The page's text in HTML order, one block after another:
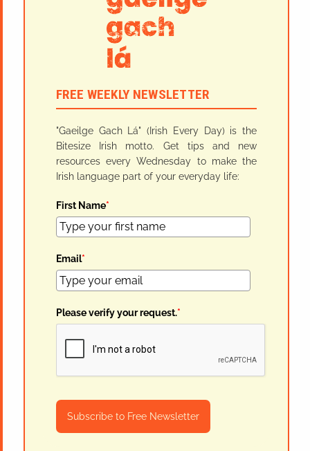
FREE WEEKLY NEWSLETTER
"Gaeilge Gach Lá" (Irish Every Day) is the
Bitesize Irish motto. Get tips and new
resources every Wednesday to make the
Irish language part of your everyday life:
First Name*
Email*
Please verify your request.*
Subscribe to Free Newsletter